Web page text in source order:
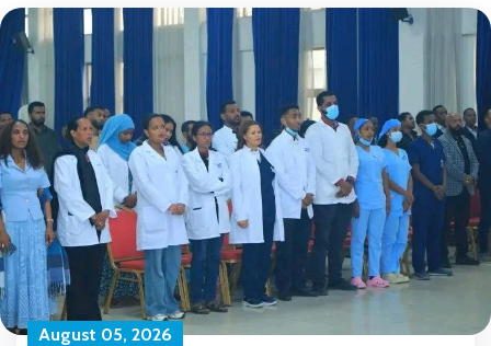
August 05, 2026